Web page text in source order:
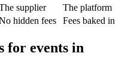
supplier
The platform
hidden fees Fees baked in
for events in